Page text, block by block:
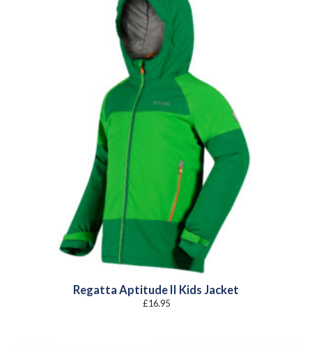
Regatta Aptitude II Kids Jacket
£16.95